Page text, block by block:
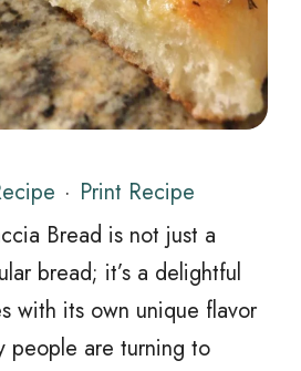
· Print Recipe
Bread is not just a
bread; it’s a delightful
with its own unique flavor
people are turning to